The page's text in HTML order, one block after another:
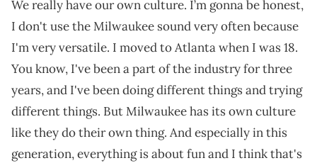
We really have our own culture. I’m gonna be honest,
I don't use the Milwaukee sound very often because
I'm very versatile. I moved to Atlanta when I was 18.
You know, I've been a part of the industry for three
years, and I've been doing different things and trying
different things. But Milwaukee has its own culture
like they do their own thing. And especially in this
generation, everything is about fun and I think that's